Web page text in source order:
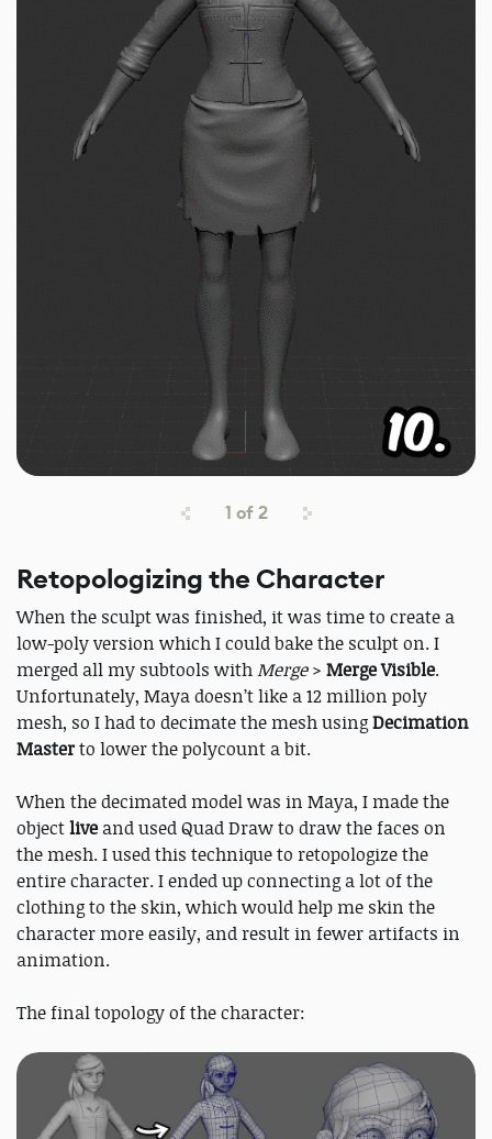
1 of2
Retopologizing the Character
When the sculpt was finished, it was time to create a
low-poly version which I could bake the sculpt on. I
merged all my subtools withMerge> Merge Visible.
Unfortunately, Maya doesn’t like a 12 million poly
mesh, so I had to decimate the mesh usingDecimation
Masterto lower the polycount a bit.
When the decimated model was in Maya, I made the
objectliveand used Quad Draw to draw the faces on
the mesh. I used this technique to retopologize the
entire character. I ended up connecting a lot of the
clothing to the skin, which would help me skin the
character more easily, and result in fewer artifacts in
animation.
The final topology of the character: